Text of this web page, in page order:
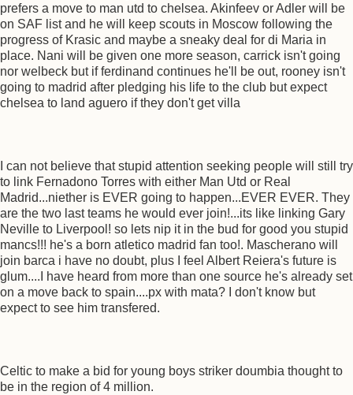
prefers a move to man utd to chelsea. Akinfeev or Adler will be
on SAF list and he will keep scouts in Moscow following the
progress of Krasic and maybe a sneaky deal for di Maria in
place. Nani will be given one more season, carrick isn't going
nor welbeck but if ferdinand continues he'll be out, rooney isn't
going to madrid after pledging his life to the club but expect
chelsea to land aguero if they don't get villa
I can not believe that stupid attention seeking people will still try
to link Fernadono Torres with either Man Utd or Real
Madrid...niether is EVER going to happen...EVER EVER. They
are the two last teams he would ever join!...its like linking Gary
Neville to Liverpool! so lets nip it in the bud for good you stupid
mancs!!! he's a born atletico madrid fan too!. Mascherano will
join barca i have no doubt, plus I feel Albert Reiera's future is
glum....I have heard from more than one source he's already set
on a move back to spain....px with mata? I don't know but
expect to see him transfered.
Celtic to make a bid for young boys striker doumbia thought to
be in the region of 4 million.